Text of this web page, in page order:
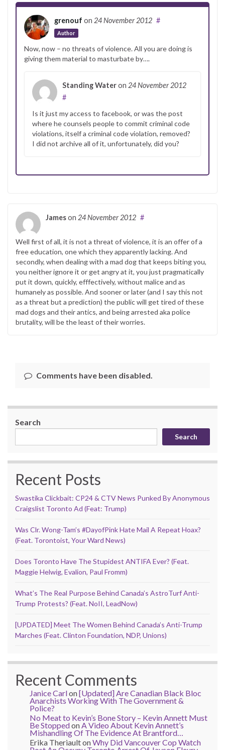
grenouf on 24 November 2012
Author
#
Now, now – no threats of violence. All you are doing is
giving them material to masturbate by….
Standing Wateron 24 November 2012
#
Is it just my access to facebook, or was the post
where he counsels people to commit criminal code
violations, itself a criminal code violation, removed?
I did not archive all of it, unfortunately, did you?
Jameson 24 November 2012 #
Well first of all, it is not a threat of violence, it is an offer of a
free education, one which they apparently lacking. And
secondly, when dealing with a mad dog that keeps biting you,
you neither ignore it or get angry at it, you just pragmatically
put it down, quickly, efffectively, without malice and as
humanely as possible. And sooner or later (and I say this not
as a threat but a prediction) the public will get tired of these
mad dogs and their antics, and being arrested aka police
brutality, will be the least of their worries.
Comments have been disabled.
Search
Search
Recent Posts
Swastika Clickbait: CP24 & CTV News Punked By Anonymous
Craigslist Toronto Ad (Feat: Trump)
Was Clr. Wong-Tam’s #DayofPink Hate Mail A Repeat Hoax?
(Feat. Torontoist, Your Ward News)
Does Toronto Have The Stupidest ANTIFA Ever? (Feat.
Maggie Helwig, Evalion, Paul Fromm)
What’s The Real Purpose Behind Canada’s AstroTurf Anti-
Trump Protests? (Feat. NoII, LeadNow)
[UPDATED] Meet The Women Behind Canada’s Anti-Trump
Marches (Feat. Clinton Foundation, NDP, Unions)
Recent Comments
Janice Carlon[Updated] Are Canadian Black Bloc
Anarchists Working With The Government &
Police?
No Meat to Kevin’s Bone Story – Kevin Annett Must
Be StoppedonA Video About Kevin Annett’s
Mishandling Of The Evidence At Brantford…
Erika TheriaultonWhy Did Vancouver Cop Watch